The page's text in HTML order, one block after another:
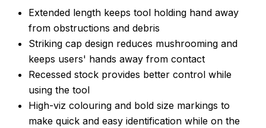
Extended length keeps tool holding hand away
from obstructions and debris
Striking cap design reduces mushrooming and
keeps users' hands away from contact
Recessed stock provides better control while
using the tool
High-viz colouring and bold size markings to
make quick and easy identification while on the